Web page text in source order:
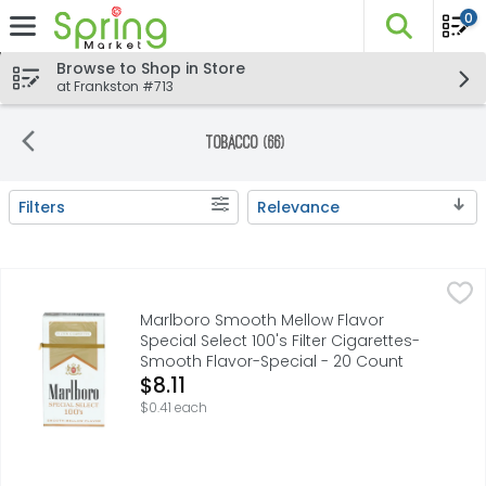
Skip header to page content
The
0
Browse to Shop in Store
at Frankston #713
Tobacco (66)
Search Results
Filters Relevance
Marlboro Smooth Mellow Flavor Special Select 100's
FOR PRODUCT INFORMATION 1-800-627-5200
Marlboro Smooth Mellow Flavor
Special Select 100's Filter Cigarettes-
Smooth Flavor-Special - 20 Count
Open Product Description
$8.11
$0.41 each